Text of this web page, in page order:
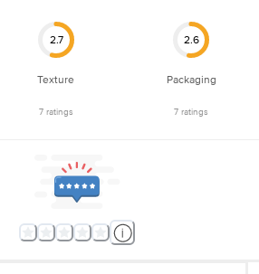
2.7
Texture
7ratings
2.6
Packaging
7 ratings